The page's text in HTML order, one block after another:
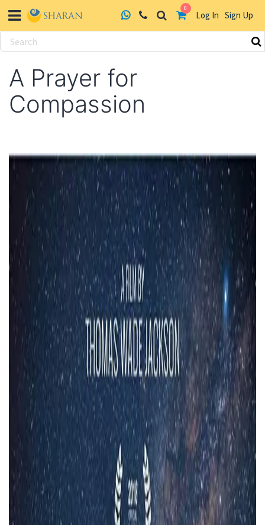
0
Log In Sign Up
Skip
contentA Prayer for
Compassion